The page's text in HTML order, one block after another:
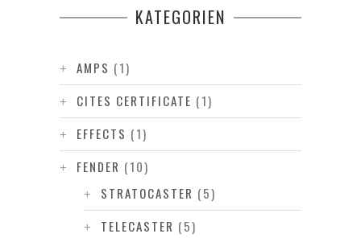
KATEGORIEN
AMPS (1)
CITES CERTIFICATE (1)
EFFECTS (1)
FENDER (10)
STRATOCASTER (5)
TELECASTER (5)